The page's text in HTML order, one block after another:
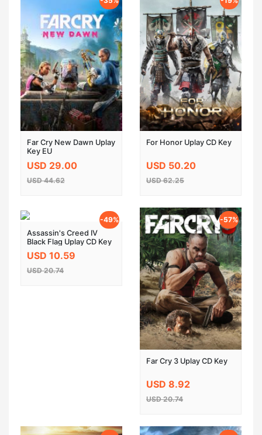
Far Cry New Dawn Uplay
Key EU
USD 29.00
USD 44.62
For Honor Uplay CD Key
USD 50.20
USD 62.25
-49%
Assassin's Creed IV
Black Flag Uplay CD Key
USD 10.59
USD 20.74
-57%
Far Cry 3 Uplay CD Key
USD 8.92
USD 20.74